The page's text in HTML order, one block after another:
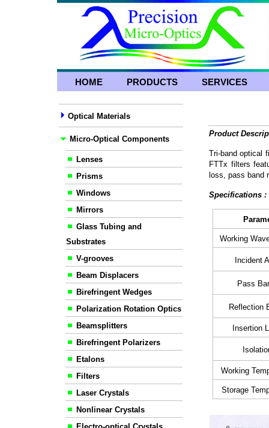
HOME PRODUCTS SERVICES
Optical Materials
Micro-Optical Components
Lenses
Prisms
Windows
Mirrors
Glass Tubing and
Substrates
V-grooves
Beam Displacers
Birefringent Wedges
Polarization Rotation Optics
Beamsplitters
Birefringent Polarizers
Etalons
Filters
Laser Crystals
Nonlinear Crystals
Product
Tri-band optical
FTTx filters
loss, pass band
Specifications
Working
Incident
Pass
Reflection
Insertion
Working
Storage